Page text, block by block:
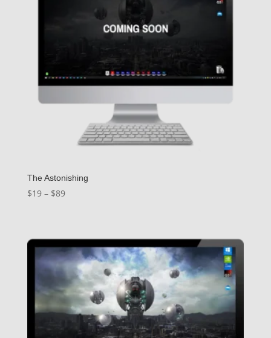
The Astonishing
$19 – $89Price
$89